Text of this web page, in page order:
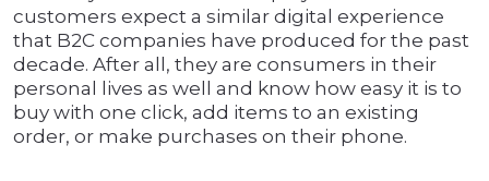
customers expect a similar digital experience
that B2C companies have produced for the past
decade. After all, they are consumers in their
personal lives as well and know how easy it is to
buy with one click, add items to an existing
order, or make purchases on their phone.